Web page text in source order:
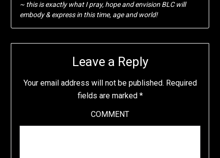
~ this is exactly what I pray, hope and envision BLC will
embody & express in this time, age and world!
Leave a Reply
Your email address will not be published. Required
fields are marked *
COMMENT